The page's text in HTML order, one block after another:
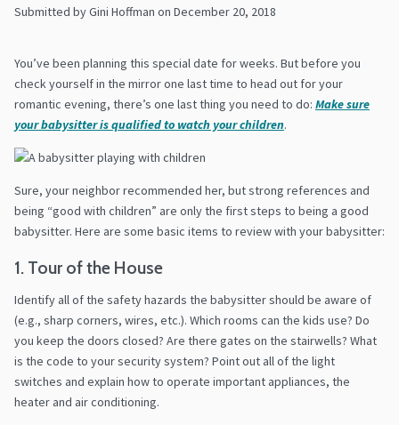
Submitted by Gini Hoffman on December 20, 2018
You’ve been planning this special date for weeks. But before you
check yourself in the mirror one last time to head out for your
romantic evening, there’s one last thing you need to do: Make sure
your babysitter is qualified to watch your children.
Sure, your neighbor recommended her, but strong references and
being “good with children” are only the first steps to being a good
babysitter. Here are some basic items to review with your babysitter:
1. Tour of the House
Identify all of the safety hazards the babysitter should be aware of
(e.g., sharp corners, wires, etc.). Which rooms can the kids use? Do
you keep the doors closed? Are there gates on the stairwells? What
is the code to your security system? Point out all of the light
switches and explain how to operate important appliances, the
heater and air conditioning.